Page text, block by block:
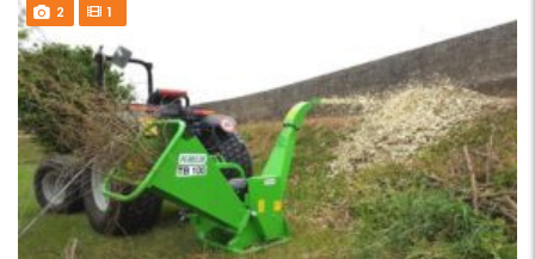
2 1